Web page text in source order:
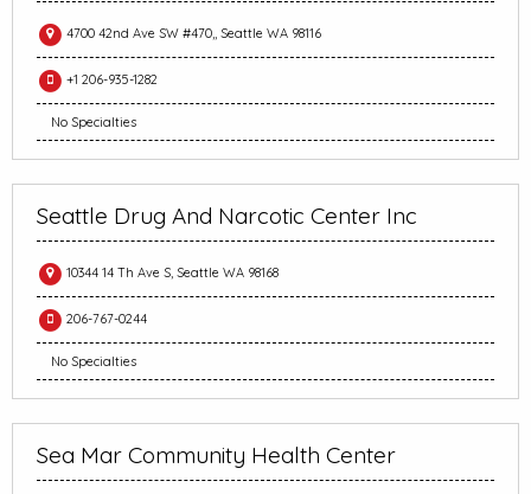
4700 42nd Ave SW #470,, Seattle WA 98116
+1 206-935-1282
No Specialties
Seattle Drug And Narcotic Center Inc
10344 14 Th Ave S, Seattle WA 98168
206-767-0244
No Specialties
Sea Mar Community Health Center